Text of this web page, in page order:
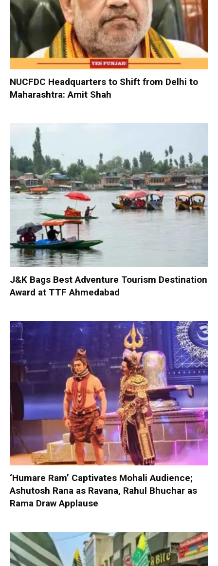
NUCFDC Headquarters to Shift from Delhi to
Maharashtra: Amit Shah
J&K Bags Best Adventure Tourism Destination
Award at TTF Ahmedabad
‘Humare Ram’ Captivates Mohali Audience;
Ashutosh Rana as Ravana, Rahul Bhuchar as
Rama Draw Applause